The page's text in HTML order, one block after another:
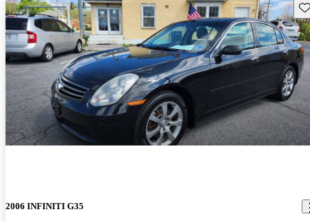
2006 INFINITI G35